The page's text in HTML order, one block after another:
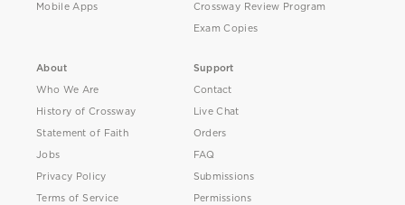
Mobile Apps
Crossway Review Program
Exam Copies
About
Who We Are
History of Crossway
Statement of Faith
Jobs
Privacy Policy
Terms of Service
Support
Contact
Live Chat
Orders
FAQ
Submissions
Permissions